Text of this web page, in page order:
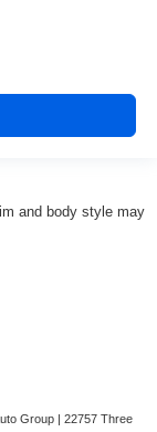
and body style may
Group | 22757 Three